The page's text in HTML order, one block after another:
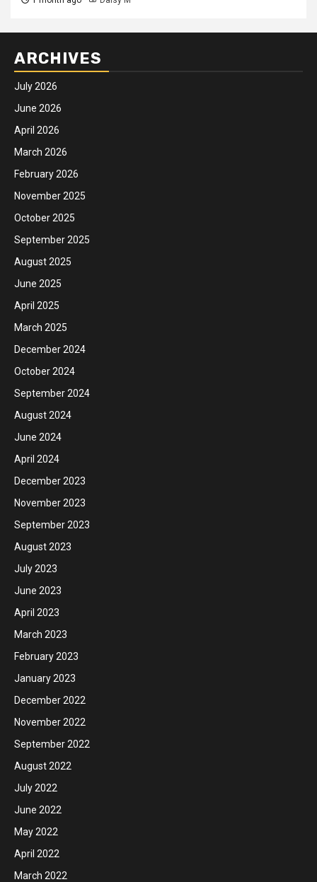
ARCHIVES
July 2026
June 2026
April 2026
March 2026
February 2026
November 2025
October 2025
September 2025
August 2025
June 2025
April 2025
March 2025
December 2024
October 2024
September 2024
August 2024
June 2024
April 2024
December 2023
November 2023
September 2023
August 2023
July 2023
June 2023
April 2023
March 2023
February 2023
January 2023
December 2022
November 2022
September 2022
August 2022
July 2022
June 2022
May 2022
April 2022
March 2022